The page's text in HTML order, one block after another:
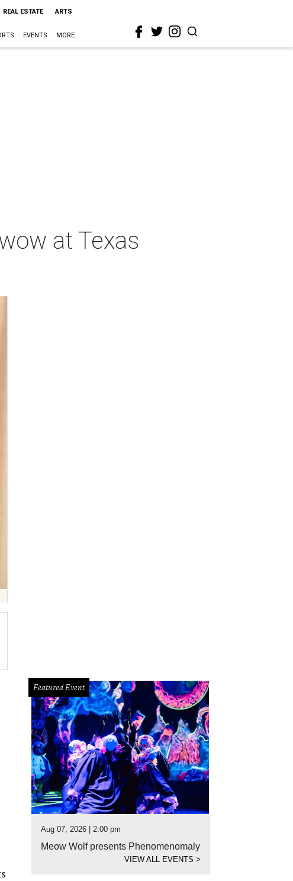
REAL ESTATE ARTS
EVENTS MORE
at Texas
Featured Event
Aug 07, 2026 | 2:00 pm
Meow Wolf presents Phenomenomaly
VIEW ALL EVENTS>